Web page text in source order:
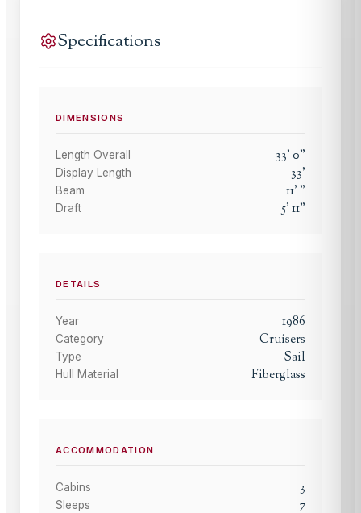
Specifications
DIMENSIONS
Length Overall 33'0"
Display Length 33'
Beam 11' "
Draft 5'11"
DETAILS
Year 1986
Category Cruisers
Type Sail
Hull Material Fiberglass
ACCOMMODATION
Cabins 3
Sleeps 7